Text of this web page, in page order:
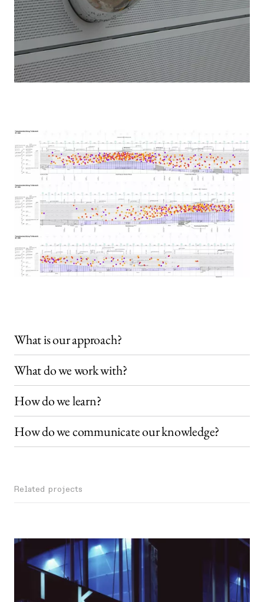
What is our approach?
What do we work with?
How do we learn?
How do we communicate our knowledge?
Related projects